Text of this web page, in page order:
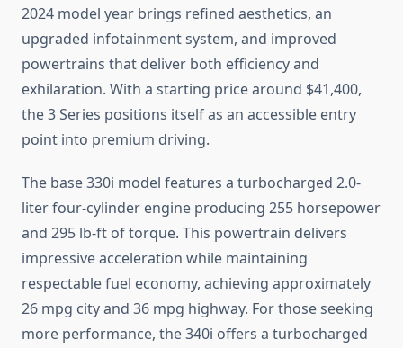
2024 model year brings refined aesthetics, an
upgraded infotainment system, and improved
powertrains that deliver both efficiency and
exhilaration. With a starting price around $41,400,
the 3 Series positions itself as an accessible entry
point into premium driving.
The base 330i model features a turbocharged 2.0-
liter four-cylinder engine producing 255 horsepower
and 295 lb-ft of torque. This powertrain delivers
impressive acceleration while maintaining
respectable fuel economy, achieving approximately
26 mpg city and 36 mpg highway. For those seeking
more performance, the 340i offers a turbocharged